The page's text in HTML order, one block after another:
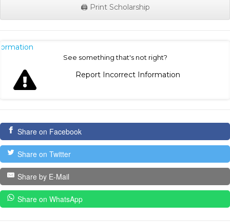
🖨️ Print Scholarship
See something that's not right?
Report Incorrect Information
Share on Facebook
Share on Twitter
Share by E-Mail
Share on WhatsApp